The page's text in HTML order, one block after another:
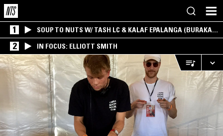
1
SOUP TO NUTS W/ TASH LC & KALAF EPALANGA (BURAKA
SOM SISTEMA)
2 IN FOCUS: ELLIOTT SMITH